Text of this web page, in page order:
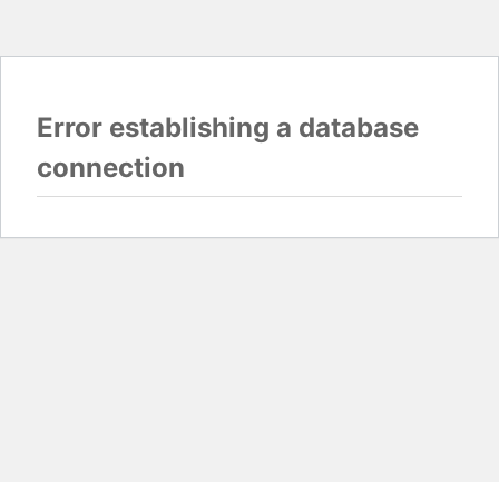
Error establishing a database
connection